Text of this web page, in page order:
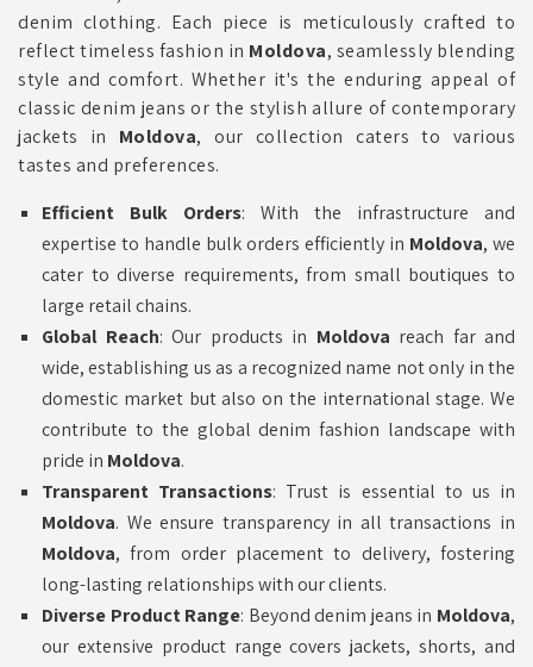
denim clothing. Each piece is meticulously crafted to
reflect timeless fashion in Moldova, seamlessly blending
style and comfort. Whether it's the enduring appeal of
classic denim jeans or the stylish allure of contemporary
jackets in Moldova, our collection caters to various
tastes and preferences.
Efficient Bulk Orders: With the infrastructure and
expertise to handle bulk orders efficiently in Moldova, we
cater to diverse requirements, from small boutiques to
large retail chains.
Global Reach: Our products in Moldova reach far and
wide, establishing us as a recognized name not only in the
domestic market but also on the international stage. We
contribute to the global denim fashion landscape with
pride in Moldova.
Transparent Transactions: Trust is essential to us in
Moldova. We ensure transparency in all transactions in
Moldova, from order placement to delivery, fostering
long-lasting relationships with our clients.
Diverse Product Range: Beyond denim jeans in Moldova,
our extensive product range covers jackets, shorts, and